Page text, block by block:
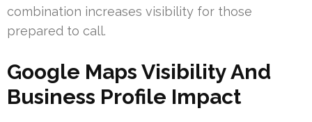
combination increases visibility for those
prepared to call.
Google Maps Visibility And
Business Profile Impact